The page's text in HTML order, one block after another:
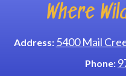
Where
Address: 5400 Mail
Phone: